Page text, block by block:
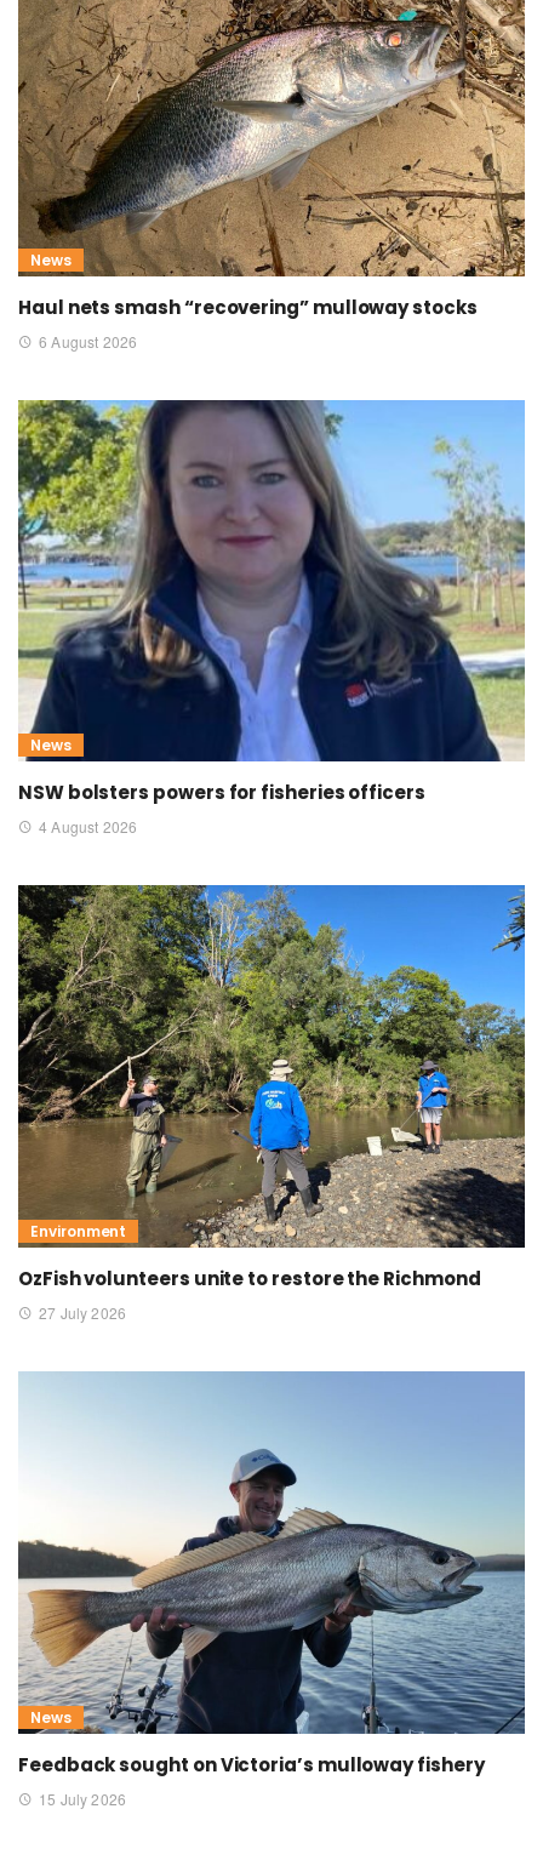
News
Haul nets smash “recovering” mulloway stocks
6 August 2026
News
NSW bolsters powers for fisheries officers
4 August 2026
Environment
OzFish volunteers unite to restore the Richmond
27 July 2026
News
Feedback sought on Victoria’s mulloway fishery
15 July 2026